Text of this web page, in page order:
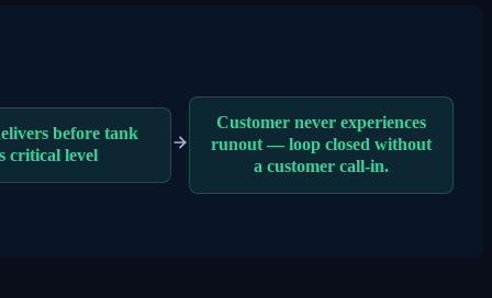
before tank
critical level
Customer never experiences
runout — loop closed without
a customer call-in.